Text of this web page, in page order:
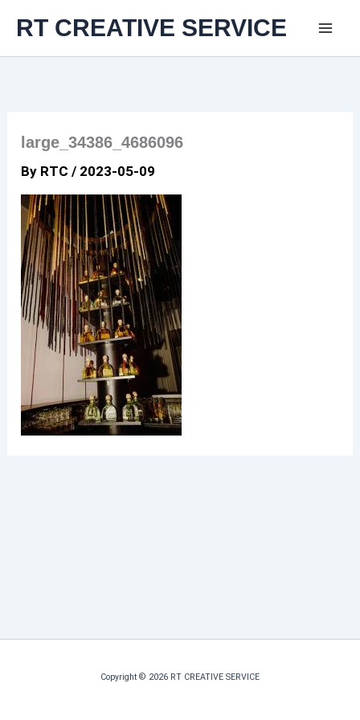
content
RT CREATIVE SERVICE
large_34386_4686096
By RTC/ 2023-05-09
Copyright © 2026 RT CREATIVE SERVICE